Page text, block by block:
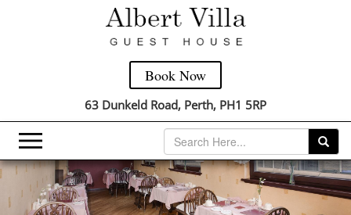
Book Now
63 Dunkeld Road, Perth, PH1 5RP